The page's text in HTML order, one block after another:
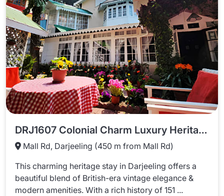
DRJ1607 Colonial Charm Luxury Heritage Stay In Darjeeling
Mall Rd, Darjeeling (450 m from Mall Rd)
This charming heritage stay in Darjeeling offers a
beautiful blend of British-era vintage elegance &
modern amenities. With a rich history of 151 ...